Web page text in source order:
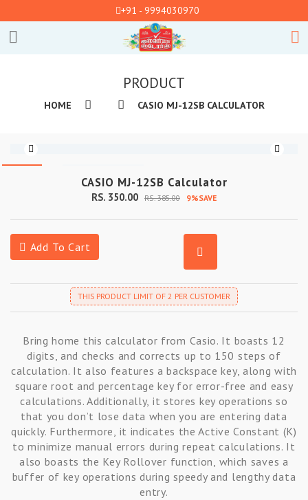
+91 - 9994030970
PRODUCT
HOME CASIO MJ-12SB CALCULATOR
CASIO MJ-12SB Calculator
RS. 350.00 RS. 385.00 9%SAVE
Add To Cart
THIS PRODUCT LIMIT OF 2 PER CUSTOMER
Bring home this calculator from Casio. It boasts 12
digits, and checks and corrects up to 150 steps of
calculation. It also features a backspace key, along with
square root and percentage key for error-free and easy
calculations. Additionally, it stores key operations so
that you don’t lose data when you are entering data
quickly. Furthermore, it indicates the Active Constant (K)
to minimize manual errors during repeat calculations. It
also boasts the Key Rollover function, which saves a
buffer of key operations during speedy and lengthy data
entry.